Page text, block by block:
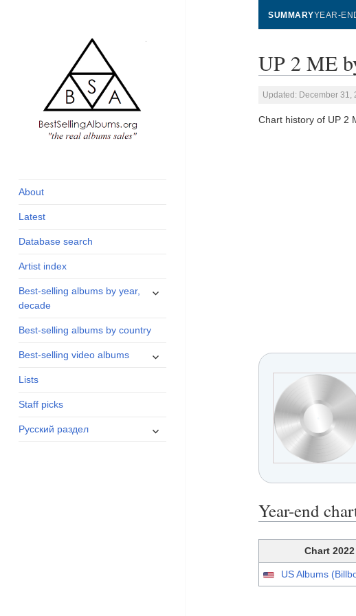
and industry
About
Latest
Database search
Artist index
Best-selling albums by year,
decade
expand
Best-selling albums by country
Best-selling video albums
expand
Lists
Staff picks
Русский раздел
expand
SUMMARYYEAR-
UP 2 ME
Updated: December 31,
Chart history of UP 2
Year-end
Chart 2022
US Albums